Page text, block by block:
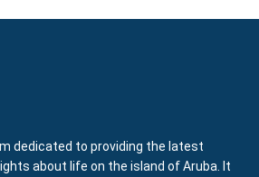
dedicated to providing the latest
about life on the island of Aruba. It